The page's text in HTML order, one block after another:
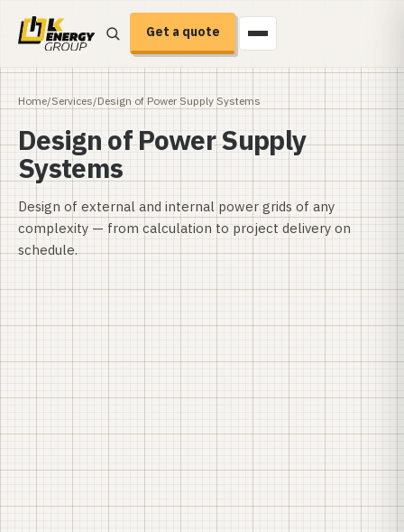
Get a quote
Home/Services/Design of Power Supply Systems
Design of Power Supply
Systems
Design of external and internal power grids of any
complexity — from calculation to project delivery on
schedule.